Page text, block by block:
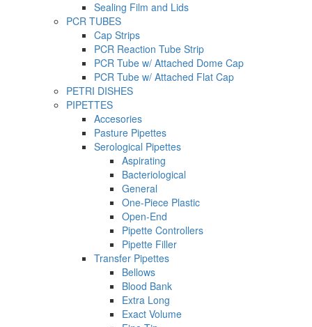
Sealing Film and Lids
PCR TUBES
Cap Strips
PCR Reaction Tube Strip
PCR Tube w/ Attached Dome Cap
PCR Tube w/ Attached Flat Cap
PETRI DISHES
PIPETTES
Accesories
Pasture Pipettes
Serological Pipettes
Aspirating
Bacteriological
General
One-Piece Plastic
Open-End
Pipette Controllers
Pipette Filler
Transfer Pipettes
Bellows
Blood Bank
Extra Long
Exact Volume